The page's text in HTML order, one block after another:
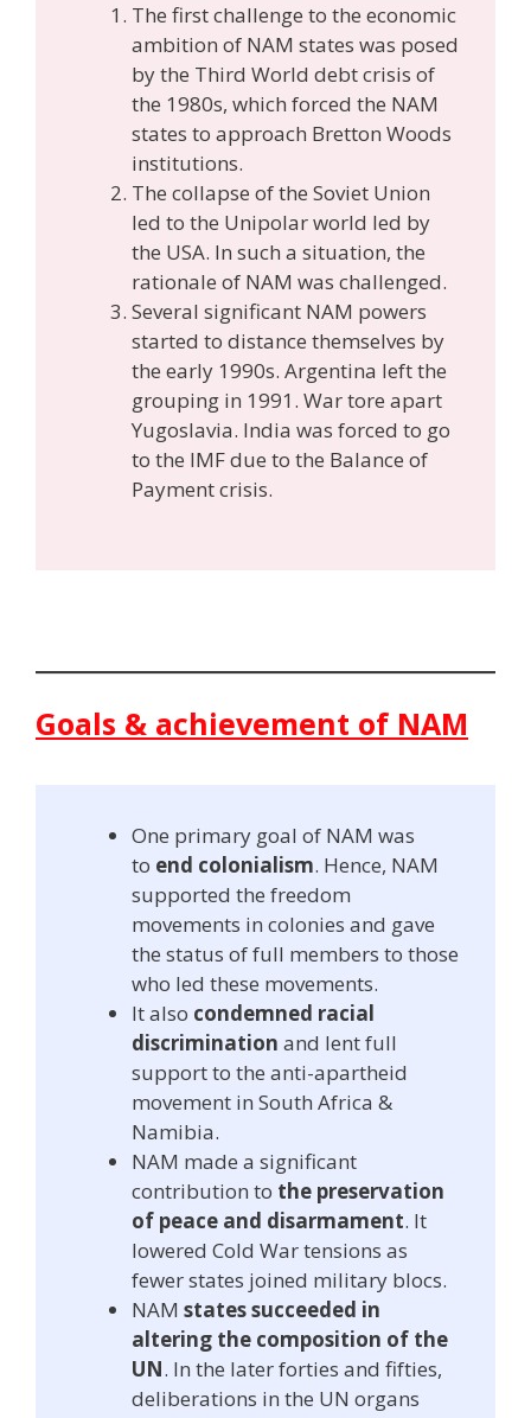
The first challenge to the economic
ambition of NAM states was posed
by the Third World debt crisis of
the 1980s, which forced the NAM
states to approach Bretton Woods
institutions.
The collapse of the Soviet Union
led to the Unipolar world led by
the USA. In such a situation, the
rationale of NAM was challenged.
Several significant NAM powers
started to distance themselves by
the early 1990s. Argentina left the
grouping in 1991. War tore apart
Yugoslavia. India was forced to go
to the IMF due to the Balance of
Payment crisis.
Goals & achievement of NAM
One primary goal of NAM was
to end colonialism. Hence, NAM
supported the freedom
movements in colonies and gave
the status of full members to those
who led these movements.
It also condemned racial
discrimination and lent full
support to the anti-apartheid
movement in South Africa &
Namibia.
NAM made a significant
contribution to the preservation
of peace and disarmament. It
lowered Cold War tensions as
fewer states joined military blocs.
NAM states succeeded in
altering the composition of the
UN. In the later forties and fifties,
deliberations in the UN organs